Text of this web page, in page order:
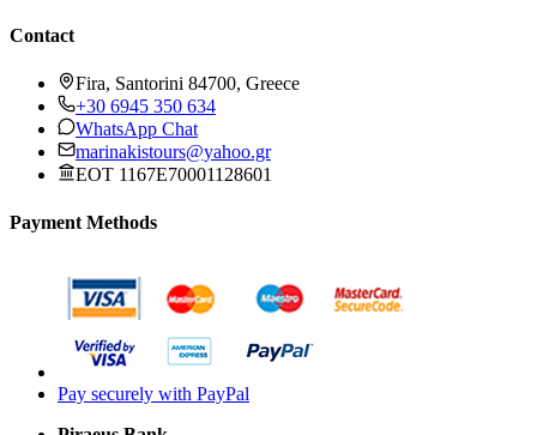
Contact
Fira, Santorini 84700, Greece
+30 6945 350 634
WhatsApp Chat
marinakistours@yahoo.gr
EOT 1167E70001128601
Payment Methods
Pay securely with PayPal